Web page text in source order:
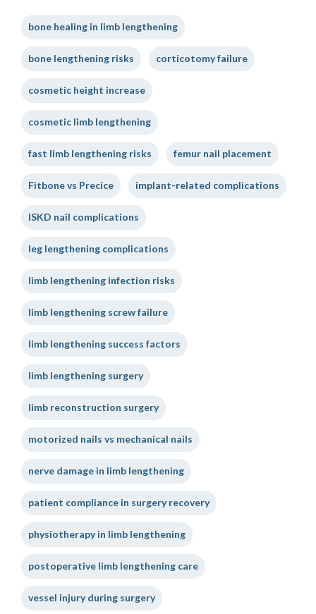
bone healing in limb lengthening
bone lengthening risks corticotomy failure
cosmetic height increase
cosmetic limb lengthening
fast limb lengthening risks femur nail placement
Fitbone vs Precice implant-related complications
ISKD nail complications
leg lengthening complications
limb lengthening infection risks
limb lengthening screw failure
limb lengthening success factors
limb lengthening surgery
limb reconstruction surgery
motorized nails vs mechanical nails
nerve damage in limb lengthening
patient compliance in surgery recovery
physiotherapy in limb lengthening
postoperative limb lengthening care
vessel injury during surgery